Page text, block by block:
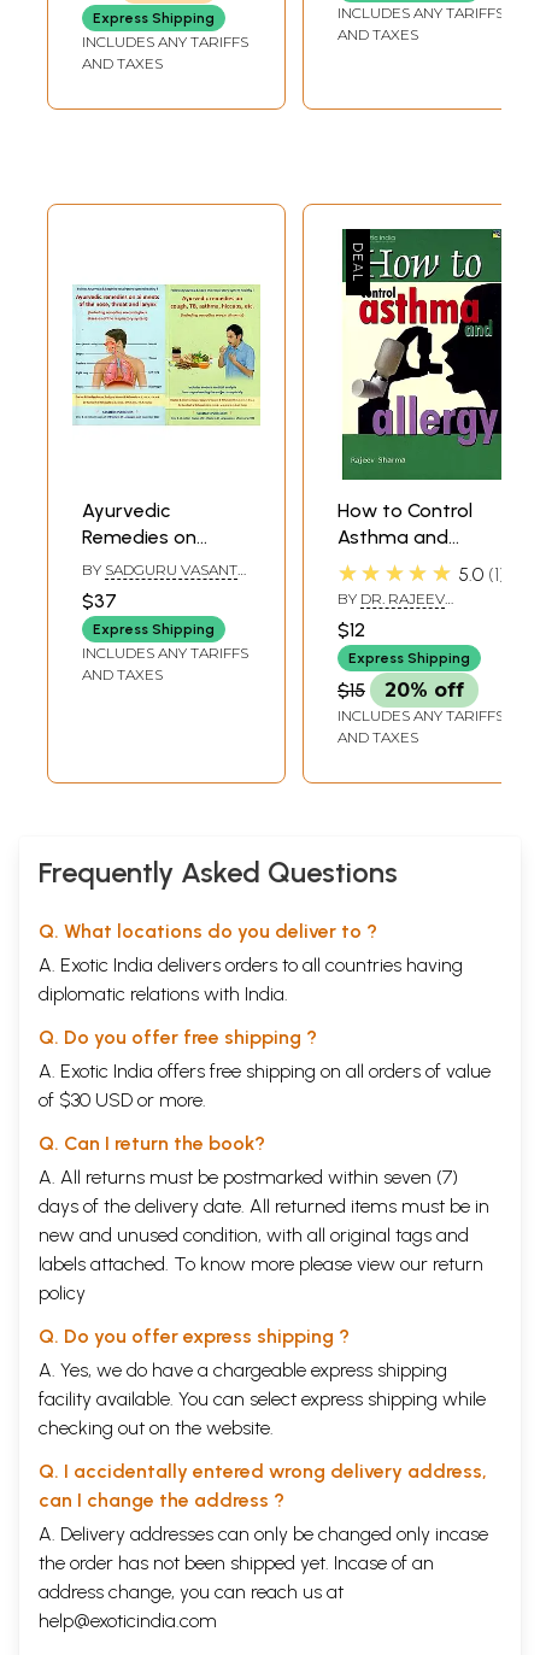
Express Shipping
INCLUDES ANY TARIFFS
AND TAXES
INCLUDES ANY TARIFFS
AND TAXES
Ayurvedic
Remedies on
Cough, TB,
Asthma, Hiccups,
Etc. (Including
Remedies on Ear
Ailments) [Set of 2
BY SADGURU VASANT
VASANT ATHAVALE
$37
Express Shipping
INCLUDES ANY TARIFFS
AND TAXES
How to Control
Asthma and
Allergy
★★★★★ 5.0 1
BY DR. RAJEEV
$12
Express Shipping
$15 20% off
INCLUDES ANY TARIFFS
AND TAXES
Frequently Asked Questions
Q. What locations do you deliver to ?
A. Exotic India delivers orders to all countries having
diplomatic relations with India.
Q. Do you offer free shipping ?
A. Exotic India offers free shipping on all orders of value
of $30 USD or more.
Q. Can I return the book?
A. All returns must be postmarked within seven (7)
days of the delivery date. All returned items must be in
new and unused condition, with all original tags and
labels attached. To know more please view our return
policy
Q. Do you offer express shipping ?
A. Yes, we do have a chargeable express shipping
facility available. You can select express shipping while
checking out on the website.
Q. I accidentally entered wrong delivery address,
can I change the address ?
A. Delivery addresses can only be changed only incase
the order has not been shipped yet. Incase of an
address change, you can reach us at
help@exoticindia.com